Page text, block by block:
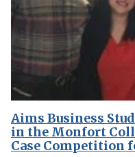
Aims Business
in the Monfort
Case Competition